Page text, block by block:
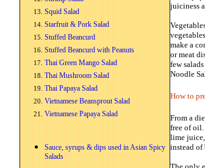
Squid Salad
Starfruit & Pork Salad
Stuffed Beancurd
Stuffed Beancurd with Peanuts
Thai Green Mango Salad
Thai Mushroom Salad
Thai Papaya Salad
Vietnamese Beansprout Salad
Vietnamese Papaya Salad
Sauce, syrups & dips used in Asian Spicy
Salads
juiciness
make a
or meat
few
Noodle
How to
From a
free of oil.
lime juice,
instead of